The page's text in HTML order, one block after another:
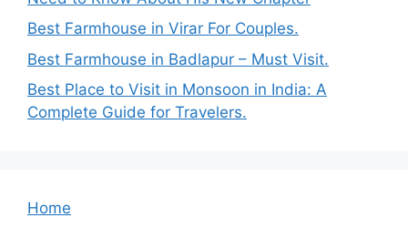
Best Farmhouse in Virar For Couples.
Best Farmhouse in Badlapur – Must Visit.
Best Place to Visit in Monsoon in India: A
Complete Guide for Travelers.
Home